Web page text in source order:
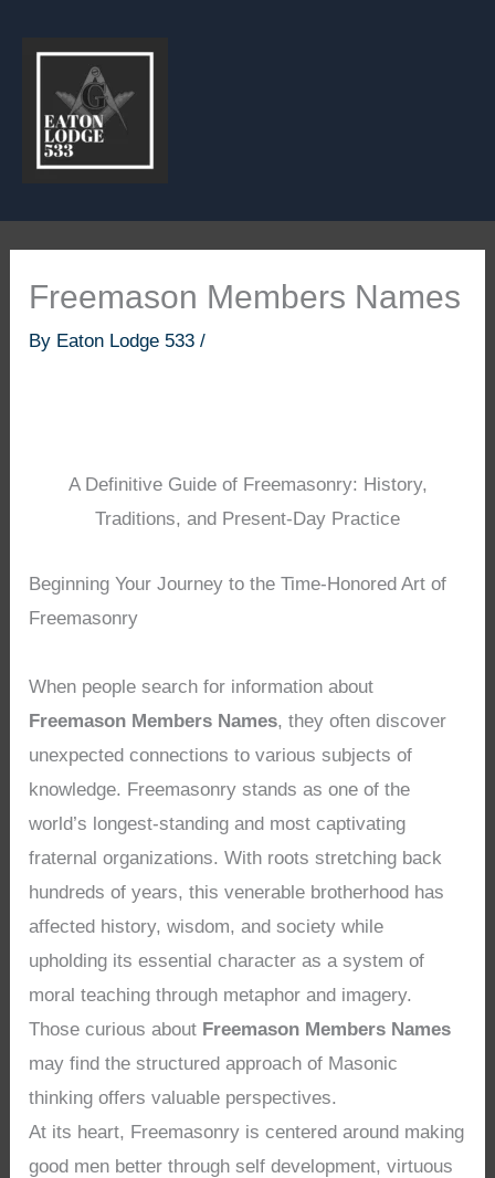
Freemason Members Names
By Eaton Lodge 533/
A Definitive Guide of Freemasonry: History,
Traditions, and Present-Day Practice
Beginning Your Journey to the Time-Honored Art of
Freemasonry
When people search for information about
Freemason Members Names, they often discover
unexpected connections to various subjects of
knowledge. Freemasonry stands as one of the
world’s longest-standing and most captivating
fraternal organizations. With roots stretching back
hundreds of years, this venerable brotherhood has
affected history, wisdom, and society while
upholding its essential character as a system of
moral teaching through metaphor and imagery.
Those curious about Freemason Members Names
may find the structured approach of Masonic
thinking offers valuable perspectives.
At its heart, Freemasonry is centered around making
good men better through self development, virtuous